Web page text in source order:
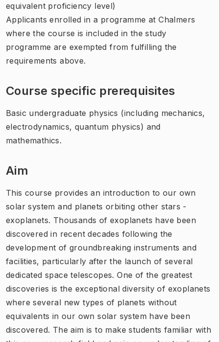
equivalent proficiency level)
Applicants enrolled in a programme at Chalmers
where the course is included in the study
programme are exempted from fulfilling the
requirements above.
Course specific prerequisites
Basic undergraduate physics (including mechanics,
electrodynamics, quantum physics) and
mathemathics.
Aim
This course provides an introduction to our own
solar system and planets orbiting other stars -
exoplanets. Thousands of exoplanets have been
discovered in recent decades following the
development of groundbreaking instruments and
facilities, particularly after the launch of several
dedicated space telescopes. One of the greatest
discoveries is the exceptional diversity of exoplanets
where several new types of planets without
equivalents in our own solar system have been
discovered. The aim is to make students familiar with